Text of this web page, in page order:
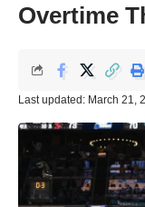
Overtime
Last updated: March 21,